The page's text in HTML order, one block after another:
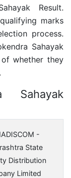
Result.
marks
process.
Sahayak
whether they
Sahayak
-
State
Distribution
Limited